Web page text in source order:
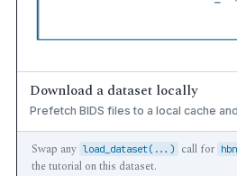
Download a dataset locally
Prefetch BIDS files to a local cache
Swap any load_dataset(...) call for
the tutorial on this dataset.